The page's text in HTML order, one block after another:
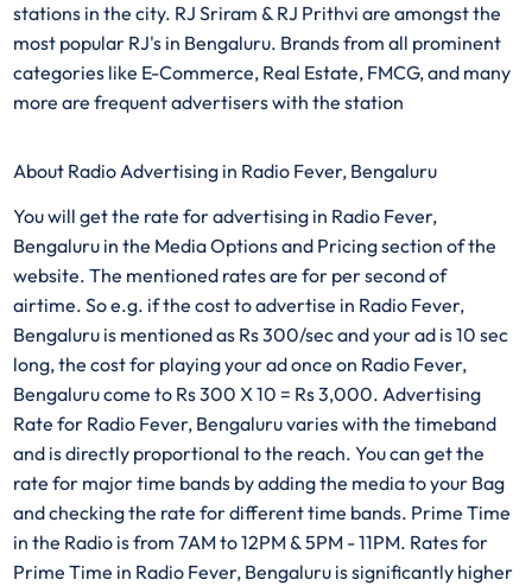
stations in the city. RJ Sriram & RJ Prithvi are amongst the
most popular RJ's in Bengaluru. Brands from all prominent
categories like E-Commerce, Real Estate, FMCG, and many
more are frequent advertisers with the station
About Radio Advertising in Radio Fever, Bengaluru
You will get the rate for advertising in Radio Fever,
Bengaluru in the Media Options and Pricing section of the
website. The mentioned rates are for per second of
airtime. So e.g. if the cost to advertise in Radio Fever,
Bengaluru is mentioned as Rs 300/sec and your ad is 10 sec
long, the cost for playing your ad once on Radio Fever,
Bengaluru come to Rs 300 X 10 = Rs 3,000. Advertising
Rate for Radio Fever, Bengaluru varies with the timeband
and is directly proportional to the reach. You can get the
rate for major time bands by adding the media to your Bag
and checking the rate for different time bands. Prime Time
in the Radio is from 7AM to 12PM & 5PM - 11PM. Rates for
Prime Time in Radio Fever, Bengaluru is significantly higher